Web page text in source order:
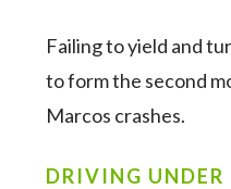
Failing to yield and
to form the second
Marcos crashes.
DRIVING UNDER